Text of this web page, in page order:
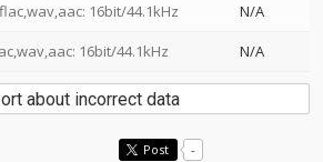
16bit/44.1kHz
N/A
16bit/44.1kHz N/A
about incorrect data
Post -